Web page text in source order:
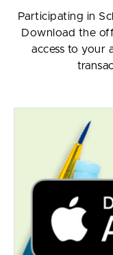
Participating in
Download the
access to your